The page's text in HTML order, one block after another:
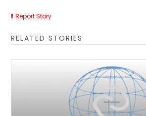
Report Story
RELATED STORIES